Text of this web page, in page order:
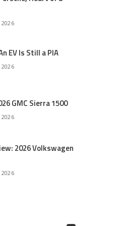
EV Is Still a PIA
GMC Sierra 1500
2026 Volkswagen